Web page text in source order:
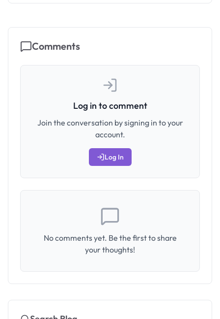
Comments
Log in to comment
Join the conversation by signing in to your
account.
Log In
No comments yet. Be the first to share
your thoughts!